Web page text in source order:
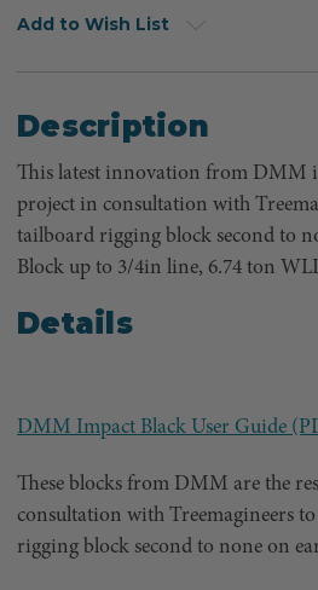
Add to Wish List
Description
This latest innovation from DMM
project in consultation with
tailboard rigging block second to
Block up to 3/4in line, 6.74 ton
Details
DMM Impact Black User Guide
These blocks from DMM are the
consultation with Treemagineers
rigging block second to none on